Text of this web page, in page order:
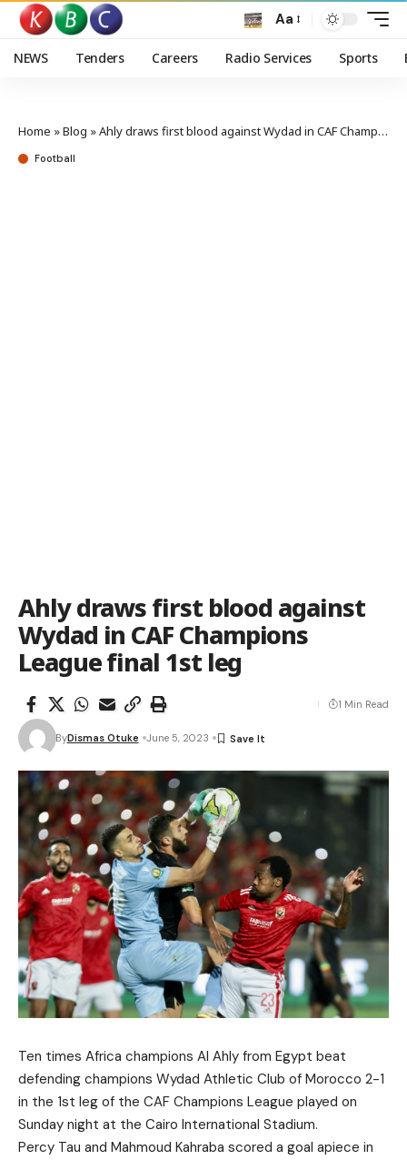
Aa
NEWS Tenders Careers Radio Services Sports
Home »Blog »Ahly draws first blood against Wydad in CAF Champions League final 1st leg
Football
Ahly draws first blood against
Wydad in CAF Champions
League final 1st leg
ByDismas Otuke June 5, 2023
1 Min Read
Ten times Africa champions Al Ahly from Egypt beat
defending champions Wydad Athletic Club of Morocco 2-1
in the 1st leg of the CAF Champions League played on
Sunday night at the Cairo International Stadium.
Percy Tau and Mahmoud Kahraba scored a goal apiece in